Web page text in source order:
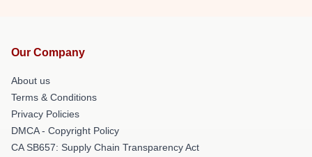
Our Company
About us
Terms & Conditions
Privacy Policies
DMCA - Copyright Policy
CA SB657: Supply Chain Transparency Act